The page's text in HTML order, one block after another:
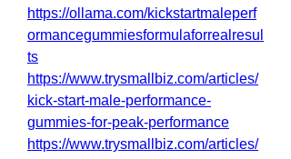
https://ollama.com/kickstartmaleperf
ormancegummiesformulaforrealresul
ts
https://www.trysmallbiz.com/articles/
kick-start-male-performance-
gummies-for-peak-performance
https://www.trysmallbiz.com/articles/